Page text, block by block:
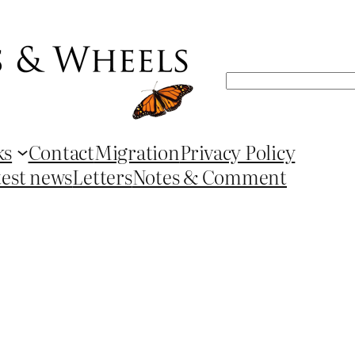
Search
ContactMigrationPrivacy Policy
newsLettersNotes & Comment